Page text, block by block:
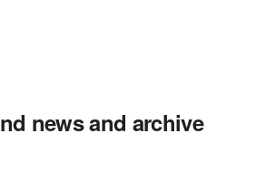
news and archive